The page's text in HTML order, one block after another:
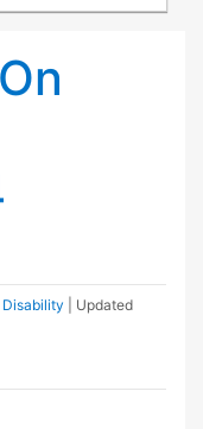
| Updated